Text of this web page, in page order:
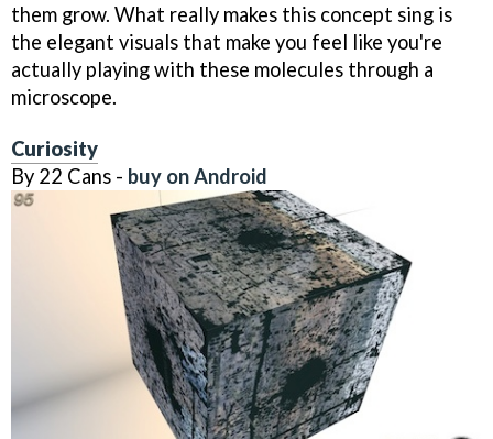
them grow. What really makes this concept sing is
the elegant visuals that make you feel like you're
actually playing with these molecules through a
microscope.
Curiosity
By 22 Cans - buy on Android